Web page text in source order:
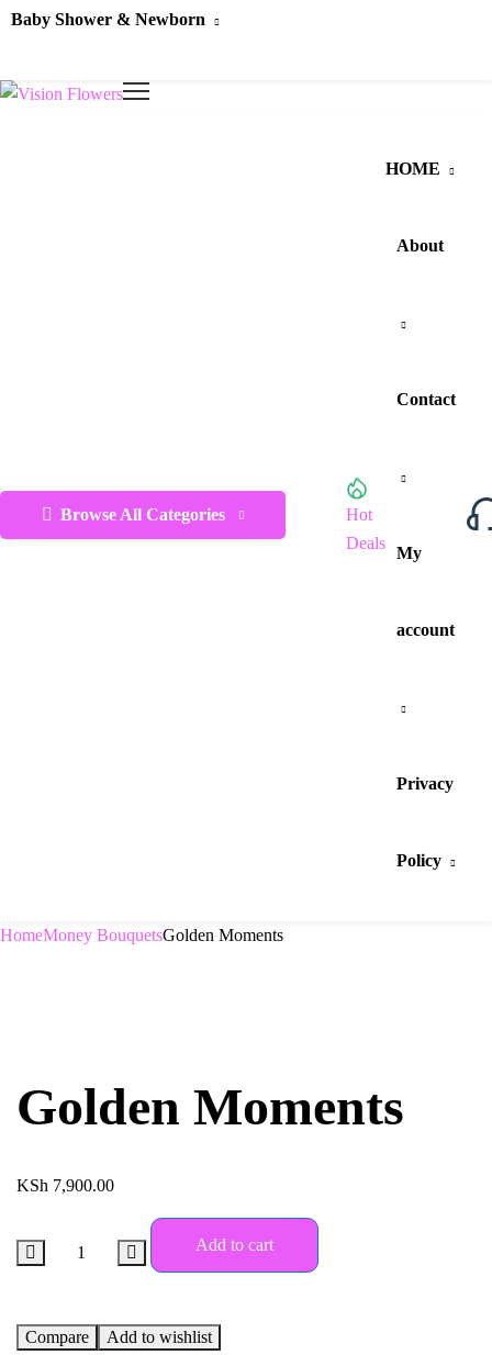
Baby Shower & Newborn
Browse All Categories
Hot
Deals
HOME
About
Contact
My
account
Privacy
Policy
HomeMoney BouquetsGolden Moments
Golden Moments
KSh 7,900.00
Add to cart
Compare
Add to wishlist